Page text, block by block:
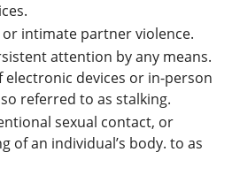
intimate partner violence.
attention by any means.
electronic devices or in-person
referred to as stalking.
sexual contact, or
of an individual’s body. to as